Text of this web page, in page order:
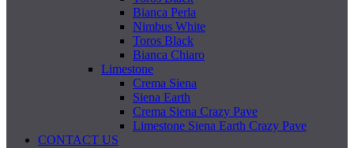
Bianca Perla
Nimbus White
Toros Black
Bianca Chiaro
Limestone
Crema Siena
Siena Earth
Crema Siena Crazy Pave
Limestone Siena Earth Crazy Pave
CONTACT US